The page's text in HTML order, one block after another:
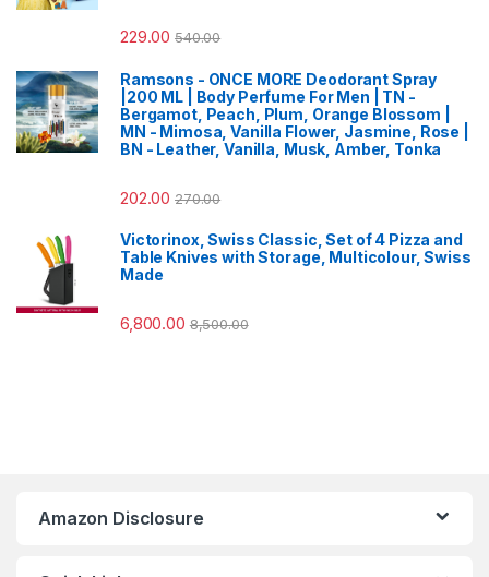
229.00 540.00
Ramsons - ONCE MORE Deodorant Spray
|200 ML | Body Perfume For Men | TN -
Bergamot, Peach, Plum, Orange Blossom |
MN - Mimosa, Vanilla Flower, Jasmine, Rose |
BN - Leather, Vanilla, Musk, Amber, Tonka
202.00 270.00
Victorinox, Swiss Classic, Set of 4 Pizza and
Table Knives with Storage, Multicolour, Swiss
Made
6,800.00 8,500.00
Amazon Disclosure